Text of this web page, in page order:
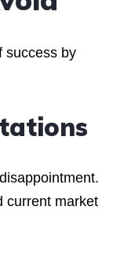
success by
current market